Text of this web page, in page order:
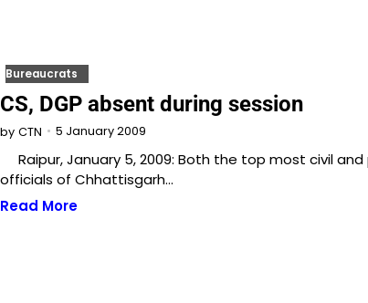
Bureaucrats
CS, DGP absent during session
by CTN 5 January 2009
Raipur, January 5, 2009: Both the top most civil and
officials of Chhattisgarh…
Read More